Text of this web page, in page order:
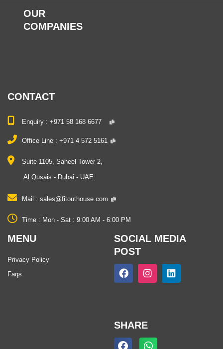
OUR
COMPANIES
CONTACT
Enquiry : +971 58 168 6677
Office Line : +971 4 572 5161
Suite 1105, Saheel Tower 2,
Al Qusais - Dubai - UAE
Mail : sales@fitouthouse.com
Time : Mon ‐ Sat : 9:00 AM ‐ 6:00 PM
MENU
Privacy Policy
Faqs
SOCIAL MEDIA
POST
F
a
o
I
n
r
m
L
i
SHARE